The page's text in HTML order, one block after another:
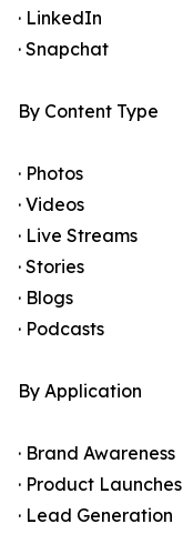
· LinkedIn
· Snapchat
By Content Type
· Photos
· Videos
· Live Streams
· Stories
· Blogs
· Podcasts
By Application
· Brand Awareness
· Product Launches
· Lead Generation